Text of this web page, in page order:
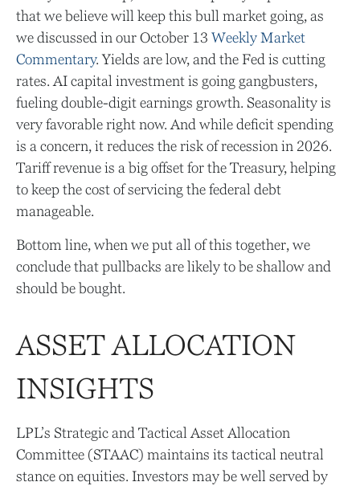
that we believe will keep this bull market going, as
we discussed in our October 13 Weekly Market
Commentary. Yields are low, and the Fed is cutting
rates. AI capital investment is going gangbusters,
fueling double-digit earnings growth. Seasonality is
very favorable right now. And while deficit spending
is a concern, it reduces the risk of recession in 2026.
Tariff revenue is a big offset for the Treasury, helping
to keep the cost of servicing the federal debt
manageable.
Bottom line, when we put all of this together, we
conclude that pullbacks are likely to be shallow and
should be bought.
ASSET ALLOCATION
INSIGHTS
LPL’s Strategic and Tactical Asset Allocation
Committee (STAAC) maintains its tactical neutral
stance on equities. Investors may be well served by